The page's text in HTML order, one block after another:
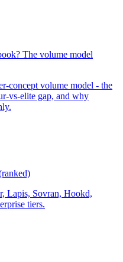
The volume model
concept volume model - the
vs-elite gap, and why
Lapis, Sovran, Hookd,
tiers.